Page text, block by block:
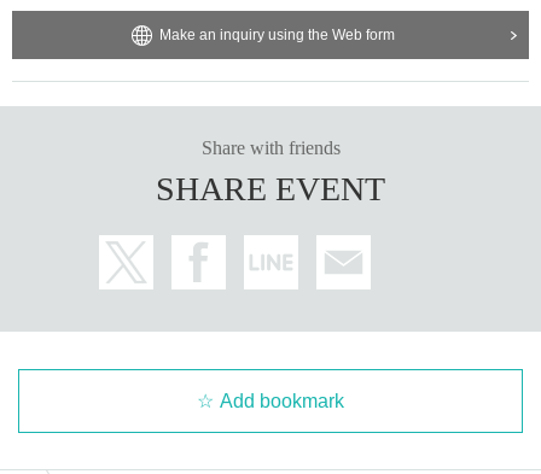
Make an inquiry using the Web form
Share with friends
SHARE EVENT
Add bookmark